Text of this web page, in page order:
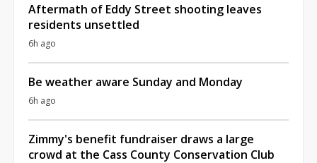
Aftermath of Eddy Street shooting leaves
residents unsettled
6h ago
Be weather aware Sunday and Monday
6h ago
Zimmy's benefit fundraiser draws a large
crowd at the Cass County Conservation Club